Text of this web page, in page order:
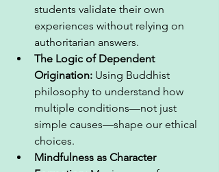
students validate their own
experiences without relying on
authoritarian answers.
The Logic of Dependent
Origination: Using Buddhist
philosophy to understand how
multiple conditions—not just
simple causes—shape our ethical
choices.
Mindfulness as Character